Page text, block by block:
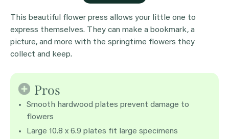
This beautiful flower press allows your little one to
express themselves. They can make a bookmark, a
picture, and more with the springtime flowers they
collect and keep.
Pros
Smooth hardwood plates prevent damage to
flowers
Large 10.8 x 6.9 plates fit large specimens